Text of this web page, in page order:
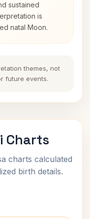
sustained
is
natal Moon.
themes, not
future events.
Charts
charts calculated
birth details.
Chart